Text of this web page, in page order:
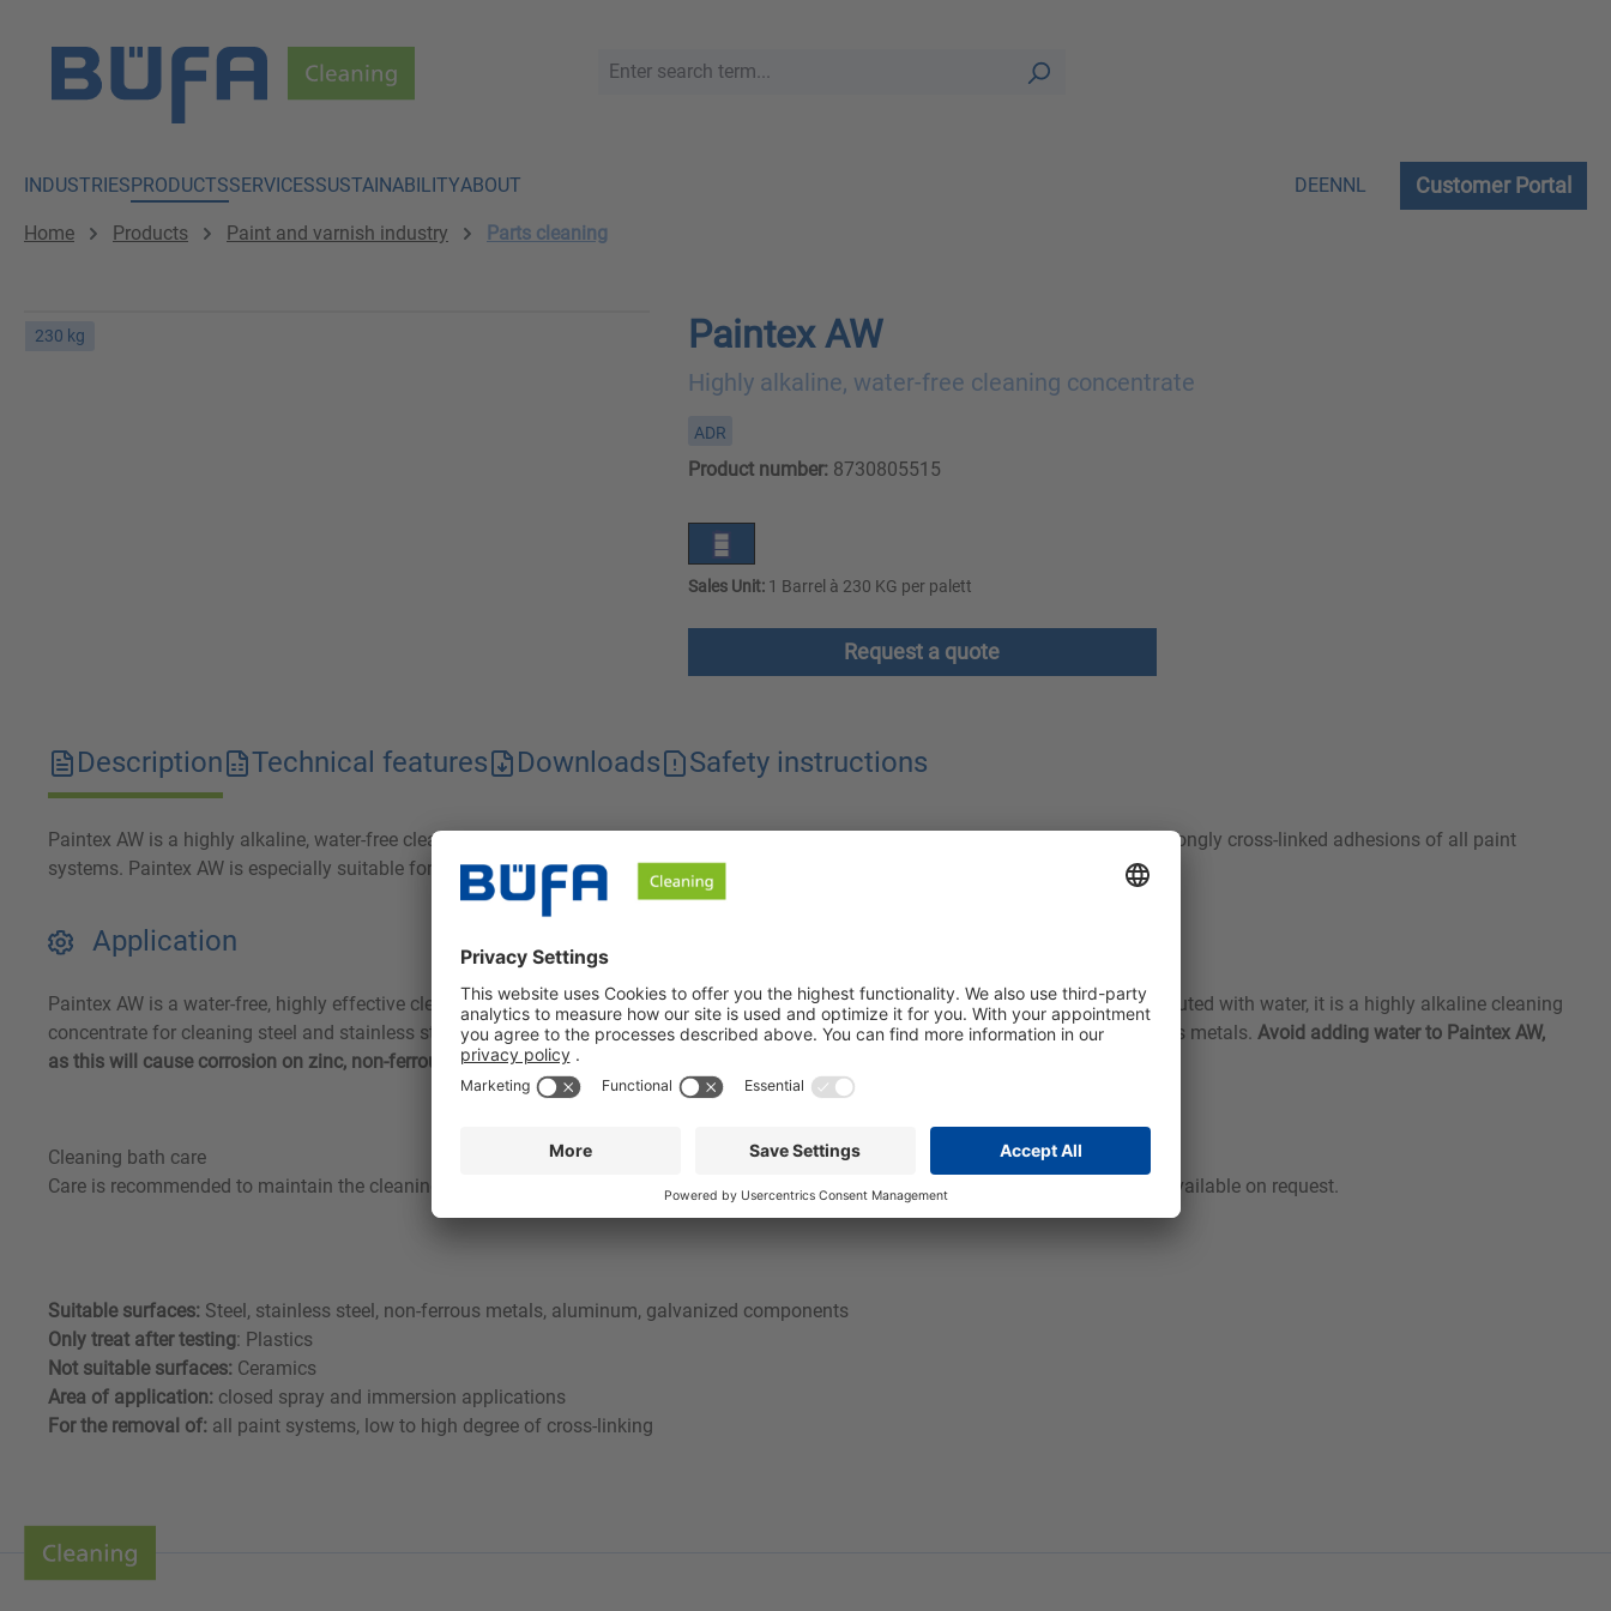
INDUSTRIESPRODUCTSSERVICESSUSTAINABILITYABOUT DEENNL Customer Portal
Home Products Paint and varnish industry Parts cleaning
230 kg Paintex AW
Highly alkaline, water-free cleaning concentrate
ADR
Product number:8730805515
Sales Unit:1 Barrel à 230 KG per palett
Request a quote
Description Technical features Downloads Safety instructions
Paintex AW is a highly alkaline, water-free cleaner concentrate, effective for alkali-sensitive surfaces. The concentrate also removes strongly cross-linked adhesions of all paint
systems. Paintex AW is especially suitable for aluminum, zinc and non-ferrous metals.
Application
Paintex AW is a water-free, highly effective cleaning concentrate that is mild to alkali-sensitive surfaces when used undiluted. When diluted with water, it is a highly alkaline cleaning
concentrate for cleaning steel and stainless steel. In aqueous form, the cleaner is no longer suitable for aluminum, zinc and non-ferrous metals. Avoid adding water to Paintex AW,
as this will cause corrosion on zinc, non-ferrous metal and aluminum surfaces.
Cleaning bath care
Care is recommended to maintain the cleaning effect of the used cleaning bath for as long as possible. More detailed information is available on request.
Suitable surfaces: Steel, stainless steel, non-ferrous metals, aluminum, galvanized components
Only treat after testing: Plastics
Not suitable surfaces: Ceramics
Area of application: closed spray and immersion applications
For the removal of: all paint systems, low to high degree of cross-linking